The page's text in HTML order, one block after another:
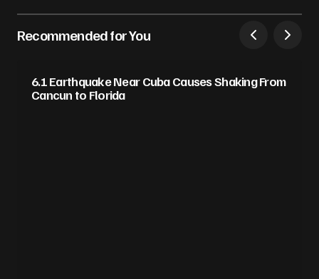
Recommended for You
6.1 Earthquake Near Cuba Causes Shaking From
Cancun to Florida